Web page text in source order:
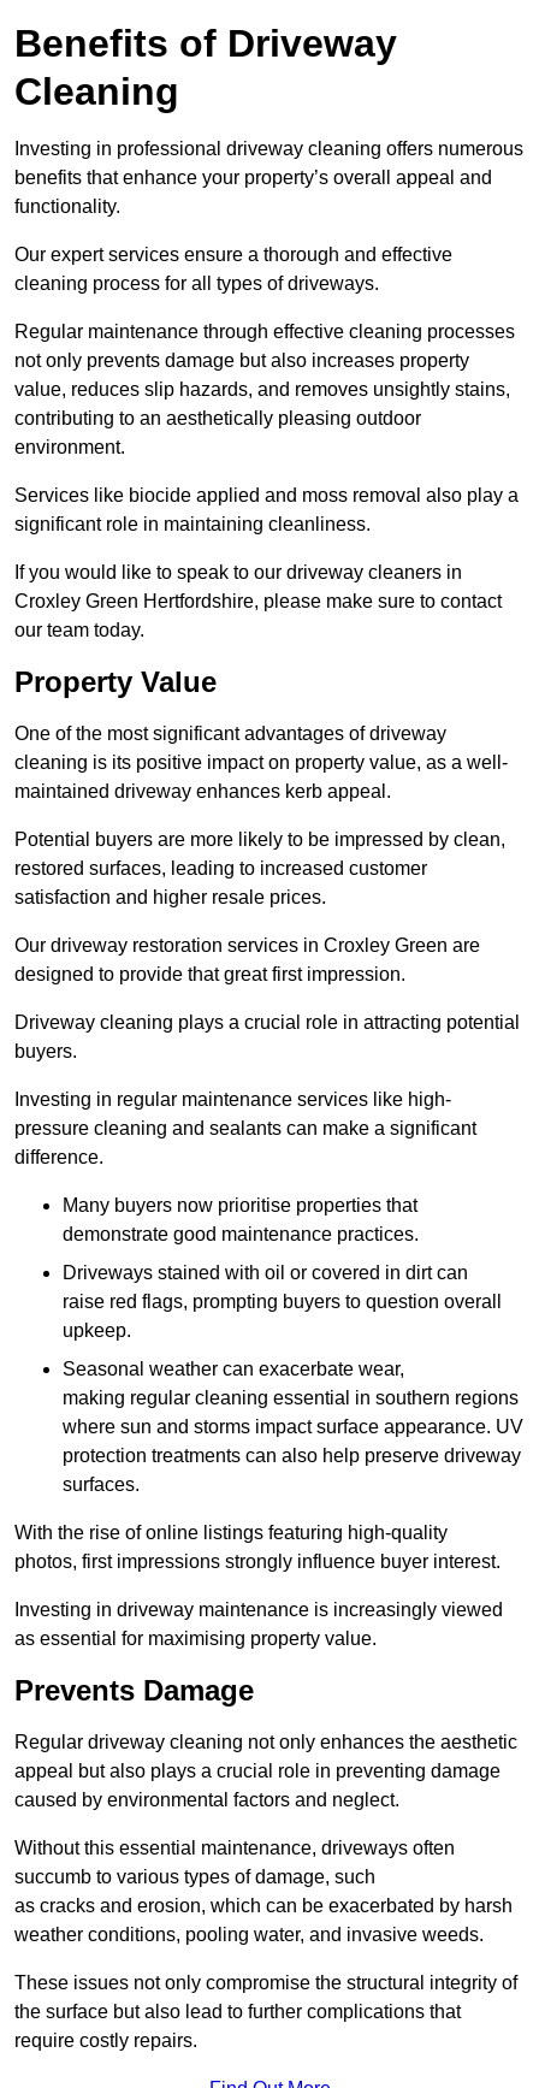
Benefits of Driveway
Cleaning
Investing in professional driveway cleaning offers numerous
benefits that enhance your property’s overall appeal and
functionality.
Our expert services ensure a thorough and effective
cleaning process for all types of driveways.
Regular maintenance through effective cleaning processes
not only prevents damage but also increases property
value, reduces slip hazards, and removes unsightly stains,
contributing to an aesthetically pleasing outdoor
environment.
Services like biocide applied and moss removal also play a
significant role in maintaining cleanliness.
If you would like to speak to our driveway cleaners in
Croxley Green Hertfordshire, please make sure to contact
our team today.
Property Value
One of the most significant advantages of driveway
cleaning is its positive impact on property value, as a well-
maintained driveway enhances kerb appeal.
Potential buyers are more likely to be impressed by clean,
restored surfaces, leading to increased customer
satisfaction and higher resale prices.
Our driveway restoration services in Croxley Green are
designed to provide that great first impression.
Driveway cleaning plays a crucial role in attracting potential
buyers.
Investing in regular maintenance services like high-
pressure cleaning and sealants can make a significant
difference.
Many buyers now prioritise properties that
demonstrate good maintenance practices.
Driveways stained with oil or covered in dirt can
raise red flags, prompting buyers to question overall
upkeep.
Seasonal weather can exacerbate wear,
making regular cleaning essential in southern regions
where sun and storms impact surface appearance. UV
protection treatments can also help preserve driveway
surfaces.
With the rise of online listings featuring high-quality
photos, first impressions strongly influence buyer interest.
Investing in driveway maintenance is increasingly viewed
as essential for maximising property value.
Prevents Damage
Regular driveway cleaning not only enhances the aesthetic
appeal but also plays a crucial role in preventing damage
caused by environmental factors and neglect.
Without this essential maintenance, driveways often
succumb to various types of damage, such
as cracks and erosion, which can be exacerbated by harsh
weather conditions, pooling water, and invasive weeds.
These issues not only compromise the structural integrity of
the surface but also lead to further complications that
require costly repairs.